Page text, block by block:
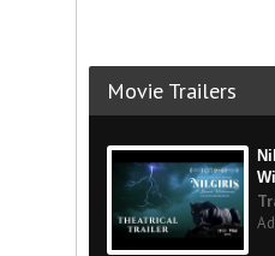
Movie Trailers